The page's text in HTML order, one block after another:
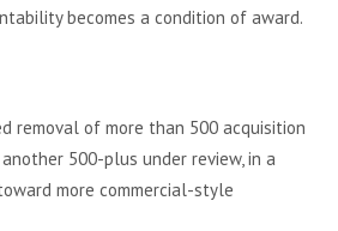
becomes a condition of award.
removal of more than 500 acquisition
500-plus under review, in a
more commercial-style